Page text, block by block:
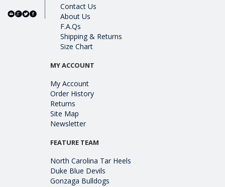
Contact Us
About Us
F.A.Qs
Shipping & Returns
Size Chart
MY ACCOUNT
My Account
Order History
Returns
Site Map
Newsletter
FEATURE TEAM
North Carolina Tar Heels
Duke Blue Devils
Gonzaga Bulldogs